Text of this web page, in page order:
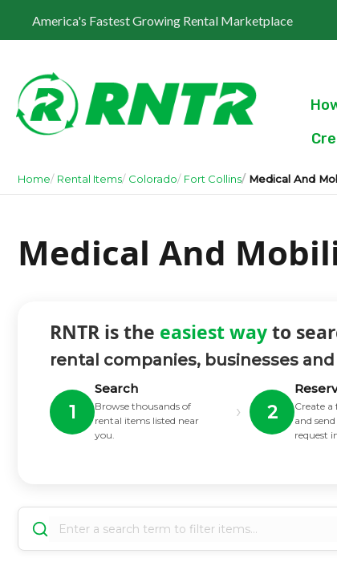
America's Fastest Growing Rental Marketplace
Home Rental Items Colorado Fort Collins Medical And
Medical And
RNTR is the easiest wayto
rental companies, businesses
1
Search
Browse thousands of
rental items listed near
you.
› 2
Create a
and
request